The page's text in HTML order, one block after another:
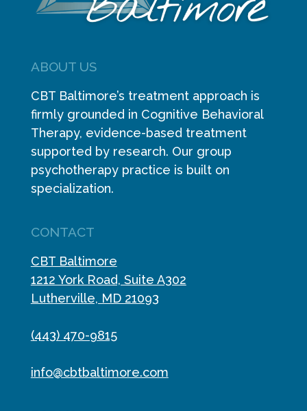
ABOUT US
CBT Baltimore’s treatment approach is
firmly grounded in Cognitive Behavioral
Therapy, evidence-based treatment
supported by research. Our group
psychotherapy practice is built on
specialization.
CONTACT
CBT Baltimore
1212 York Road, Suite A302
Lutherville, MD 21093
(443) 470-9815
info@cbtbaltimore.com